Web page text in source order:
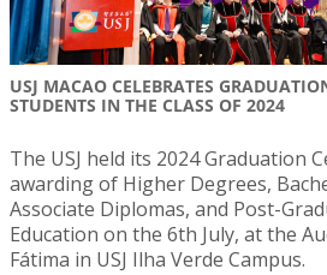
USJ MACAO CELEBRATES
STUDENTS IN THE CLASS OF 2024
The USJ held its 2024 Graduation
awarding of Higher Degrees,
Associate Diplomas, and Post-
Education on the 6th July, at the
Fátima in USJ Ilha Verde Campus.